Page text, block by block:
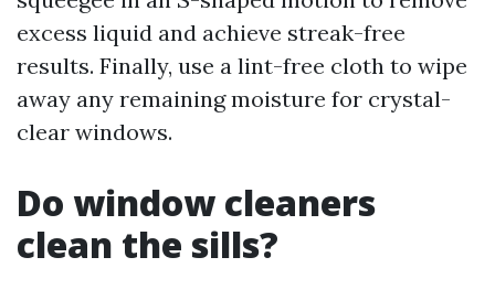
excess liquid and achieve streak-free
results. Finally, use a lint-free cloth to wipe
away any remaining moisture for crystal-
clear windows.
Do window cleaners
clean the sills?